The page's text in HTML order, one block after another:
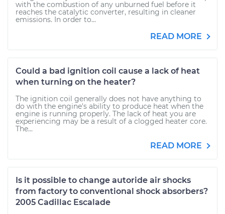
with the combustion of any unburned fuel before it
reaches the catalytic converter, resulting in cleaner
emissions. In order to...
READ MORE
Could a bad ignition coil cause a lack of heat
when turning on the heater?
The ignition coil generally does not have anything to
do with the engine's ability to produce heat when the
engine is running properly. The lack of heat you are
experiencing may be a result of a clogged heater core.
The...
READ MORE
Is it possible to change autoride air shocks
from factory to conventional shock absorbers?
2005 Cadillac Escalade